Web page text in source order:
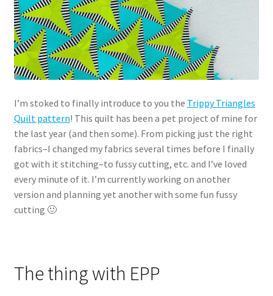
I’m stoked to finally introduce to you the Trippy Triangles
Quilt pattern! This quilt has been a pet project of mine for
the last year (and then some). From picking just the right
fabrics–I changed my fabrics several times before I finally
got with it stitching–to fussy cutting, etc. and I’ve loved
every minute of it. I’m currently working on another
version and planning yet another with some fun fussy
cutting 🙂
The thing with EPP